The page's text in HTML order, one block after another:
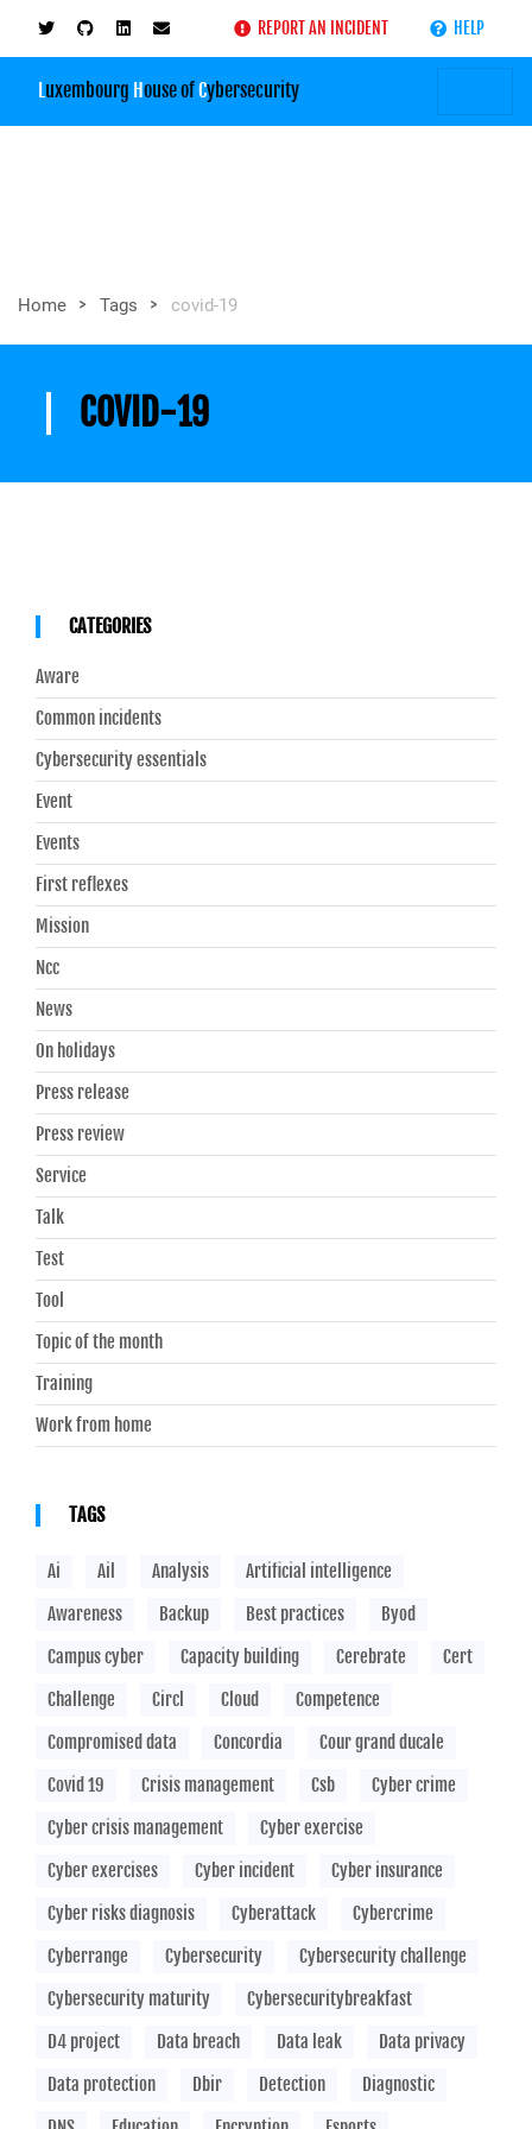
REPORT AN INCIDENT HELP
Luxembourg House ofCybersecurity
Home > Tags > covid-19
COVID-19
CATEGORIES
Aware
Common incidents
Cybersecurity essentials
Event
Events
First reflexes
Mission
Ncc
News
On holidays
Press release
Press review
Service
Talk
Test
Tool
Topic of the month
Training
Work from home
TAGS
Ai Ail Analysis
Artificial intelligence
Awareness
Backup Best practices
Byod
Campus cyber
Capacity building Cerebrate
Cert
Challenge
Circl Cloud
Competence
Compromised data
Concordia
Cour grand ducale
Covid 19
Crisis management Csb
Cyber crime
Cyber crisis management
Cyber exercise
Cyber exercises
Cyber incident
Cyber insurance
Cyber risks diagnosis
Cyberattack
Cybercrime
Cyberrange
Cybersecurity
Cybersecurity challenge
Cybersecurity maturity
Cybersecuritybreakfast
D4 project
Data breach Data leak
Data privacy
Data protection
Dbir Detection
Diagnostic